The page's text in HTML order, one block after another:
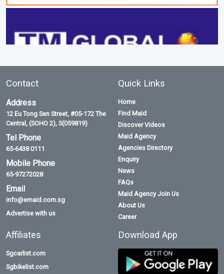
Contact
Address
12 Eu Tong Sen Street, #05-172 The
Central, (SOHO 2), S(059819)
Tel Phone
65-6438 0111
Mobile Phone
65-97272028
Email
info@emaid.com.sg
Advertise with us
Quick Links
Home
Find Maid
Discover Videos
Maid Agency
Agencies Directory
Enquiry
News
FAQs
Maid Agency Join Us
About Us
Career
Affiliates
Sgcarlist.com
Sgbikelist.com
Download App